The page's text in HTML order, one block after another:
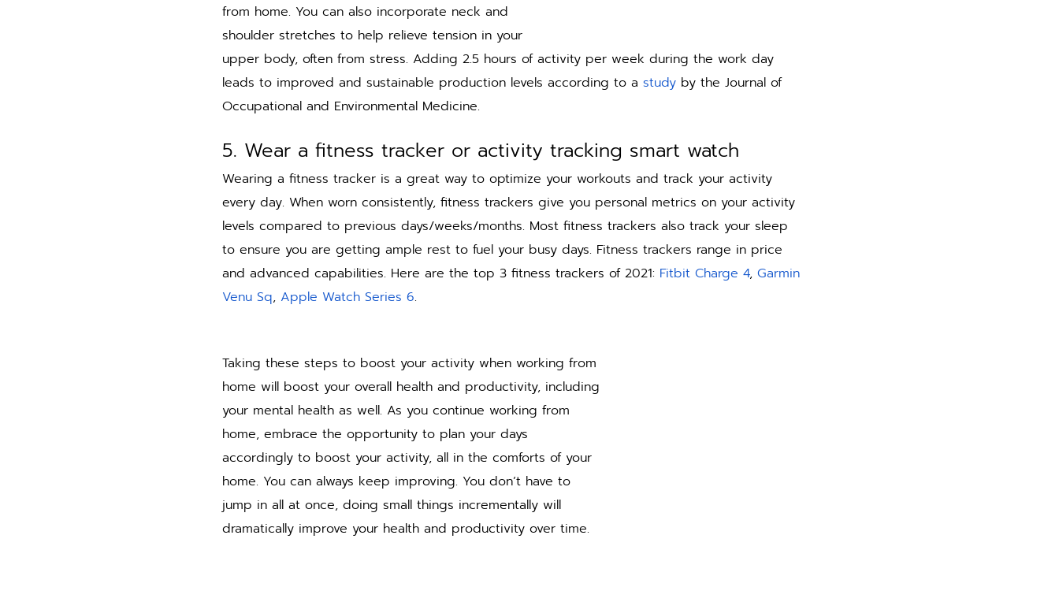
from home. You can also incorporate neck and
shoulder stretches to help relieve tension in your
upper body, often from stress. Adding 2.5 hours of activity per week during the work day
leads to improved and sustainable production levels according to a study by the Journal of
Occupational and Environmental Medicine.
5. Wear a fitness tracker or activity tracking smart watch
Wearing a fitness tracker is a great way to optimize your workouts and track your activity
every day. When worn consistently, fitness trackers give you personal metrics on your activity
levels compared to previous days/weeks/months. Most fitness trackers also track your sleep
to ensure you are getting ample rest to fuel your busy days. Fitness trackers range in price
and advanced capabilities. Here are the top 3 fitness trackers of 2021: Fitbit Charge 4, Garmin
Venu Sq, Apple Watch Series 6.
Taking these steps to boost your activity when working from
home will boost your overall health and productivity, including
your mental health as well. As you continue working from
home, embrace the opportunity to plan your days
accordingly to boost your activity, all in the comforts of your
home. You can always keep improving. You don’t have to
jump in all at once, doing small things incrementally will
dramatically improve your health and productivity over time.